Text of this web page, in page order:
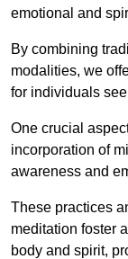
emotional and
By combining
modalities, we
for individuals
One crucial
incorporation of
awareness and
These practices
meditation foster
body and spirit,